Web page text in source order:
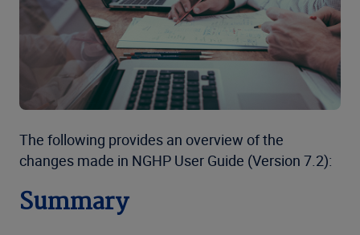
The following provides an overview of the
changes made in NGHP User Guide (Version 7.2):
Summary